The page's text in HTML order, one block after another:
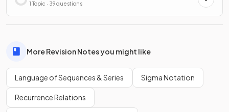
1 Topic · 39 questions
More Revision Notes you might like
Language of Sequences & Series Sigma Notation
Recurrence Relations